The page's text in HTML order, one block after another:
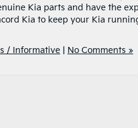
Kia parts and have the
Kia to keep your Kia
/ Informative No Comments »